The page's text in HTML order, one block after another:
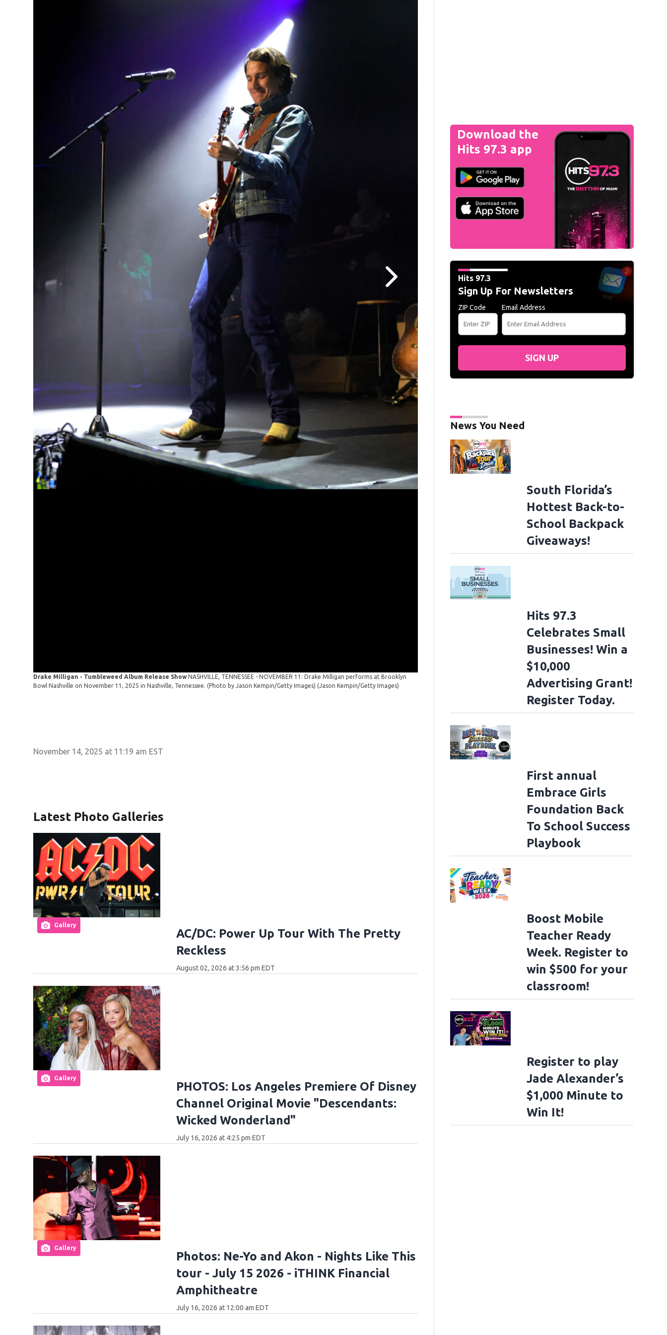
Drake Milligan - Tumbleweed Album Release ShowNASHVILLE, TENNESSEE - NOVEMBER 11: Drake Milligan performs at Brooklyn
Bowl Nashville on November 11, 2025 in Nashville, Tennessee. (Photo by Jason Kempin/Getty Images)(Jason Kempin/Getty Images)
Drake Milligan - Tumbleweed Album Release ShowNASHVILLE, TENNESSEE -
Bowl Nashville on November 11, 2025 in Nashville, Tennessee. (Photo by Jason Kempin/
November 14, 2025 at 11:19 am EST
Latest Photo Galleries
Gallery
AC/DC: Power Up Tour With The Pretty
Reckless
August 02, 2026 at 3:56 pm EDT
Gallery
PHOTOS: Los Angeles Premiere Of Disney
Channel Original Movie "Descendants:
Wicked Wonderland"
July 16, 2026 at 4:25 pm EDT
Gallery
Photos: Ne-Yo and Akon - Nights Like This
tour - July 15 2026 - iTHINK Financial
Amphitheatre
July 16, 2026 at 12:00 am EDT
Download the
Hits 97.3 app
Hits 97.3
Sign Up For Newsletters
ZIP Code Email Address
SIGN UP
News You Need
South Florida’s
Hottest Back-to-
School Backpack
Giveaways!
Hits 97.3
Celebrates Small
Businesses! Win a
$10,000
Advertising Grant!
Register Today.
First annual
Embrace Girls
Foundation Back
To School Success
Playbook
Boost Mobile
Teacher Ready
Week. Register to
win $500 for your
classroom!
Register to play
Jade Alexander’s
$1,000 Minute to
Win It!